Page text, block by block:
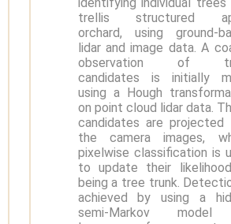
trellis structured
orchard, using ground-
lidar and image data. A
observation of
candidates is initially
using a Hough
on point cloud lidar data.
candidates are projected
the camera images,
pixelwise classification is
to update their
being a tree trunk.
achieved by using a
semi-Markov